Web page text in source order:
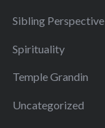
Sibling Perspective
Spirituality
Temple Grandin
Uncategorized